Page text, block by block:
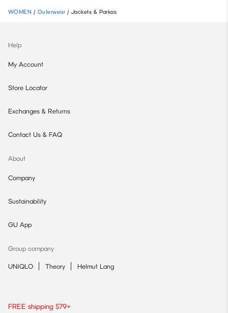
WOMEN / Outerwear / Jackets & Parkas
Help
My Account
Store Locator
Exchanges & Returns
Contact Us & FAQ
About
Company
Sustainability
GU App
Group company
UNIQLO Theory Helmut Lang
FREE shipping $79+